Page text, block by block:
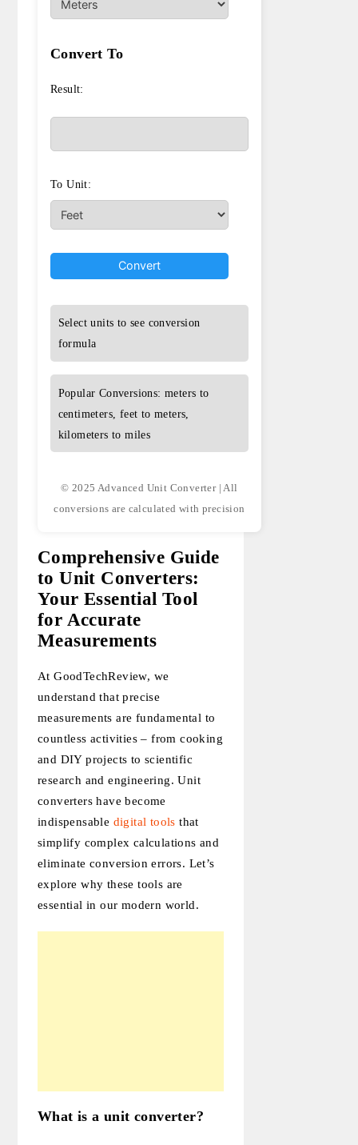
Convert To
Result:
To Unit:
Convert
Select units to see conversion
formula
Popular Conversions: meters to
centimeters, feet to meters,
kilometers to miles
© 2025 Advanced Unit Converter | All
conversions are calculated with precision
Comprehensive Guide
to Unit Converters:
Your Essential Tool
for Accurate
Measurements
At GoodTechReview, we
understand that precise
measurements are fundamental to
countless activities – from cooking
and DIY projects to scientific
research and engineering. Unit
converters have become
indispensable digital tools that
simplify complex calculations and
eliminate conversion errors. Let’s
explore why these tools are
essential in our modern world.
What is a unit converter?